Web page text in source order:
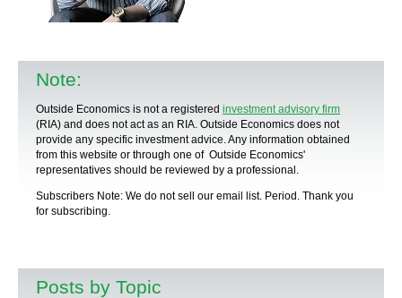
Note:
Outside Economics is not a registered investment advisory firm
(RIA) and does not act as an RIA. Outside Economics does not
provide any specific investment advice . Any information obtained
from this website or through one of Outside Economics'
representatives should be reviewed by a professional
Subscribers Note: We do not sell our email list. Period. Thank you
for subscribing.
Posts by Topic